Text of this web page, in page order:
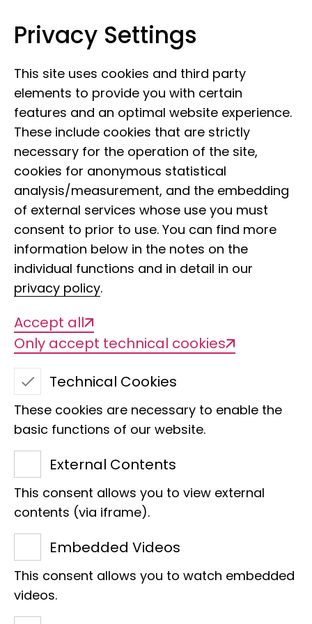
Leibniz Institute for the Analysis of
Hannah Bode
Centre
Social Media and Marketing Manager
Raiffeisenhaus
Adenauerallee 127
Privacy Settings
This site uses cookies and third party
elements to provide you with certain
features and an optimal website experience.
These include cookies that are strictly
necessary for the operation of the site,
cookies for anonymous statistical
analysis/measurement, and the embedding
of external services whose use you must
consent to prior to use. You can find more
information below in the notes on the
individual functions and in detail in our
privacy policy.
Accept all
Only accept technical cookies
Technical Cookies
These cookies are necessary to enable the
basic functions of our website.
External Contents
This consent allows you to view external
contents (via iframe).
Embedded Videos
This consent allows you to watch embedded
videos.